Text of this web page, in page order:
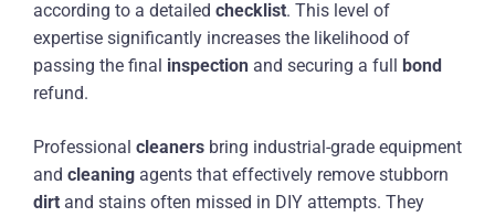
according to a detailed checklist. This level of
expertise significantly increases the likelihood of
passing the final inspection and securing a full bond
refund.
Professional cleaners bring industrial-grade equipment
and cleaning agents that effectively remove stubborn
dirt and stains often missed in DIY attempts. They